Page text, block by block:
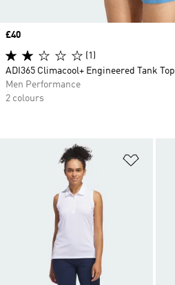
Price
£40
(1)
ADI365 Climacool+ Engineered Tank Top
Men Performance
2 colours